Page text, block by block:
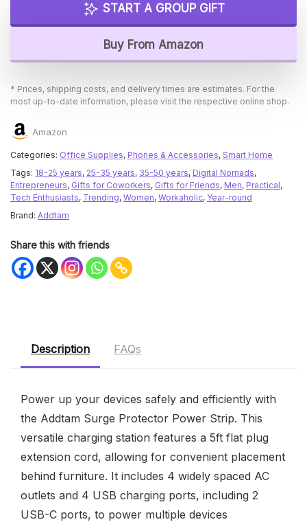
START A GROUP GIFT
Buy From Amazon
* Prices, shipping costs, and delivery times are estimates. For the
most up-to-date information, please visit the respective online shop.
Amazon
Categories: Office Supplies, Phones & Accessories, Smart Home
Tags: 18-25 years, 25-35 years, 35-50 years, Digital Nomads,
Entrepreneurs, Gifts for Coworkers, Gifts for Friends, Men, Practical,
Tech Enthusiasts, Trending, Women, Workaholic, Year-round
Brand: Addtam
Share this with friends
Description FAQs
Power up your devices safely and efficiently with
the Addtam Surge Protector Power Strip. This
versatile charging station features a 5ft flat plug
extension cord, allowing for convenient placement
behind furniture. It includes 4 widely spaced AC
outlets and 4 USB charging ports, including 2
USB-C ports, to power multiple devices